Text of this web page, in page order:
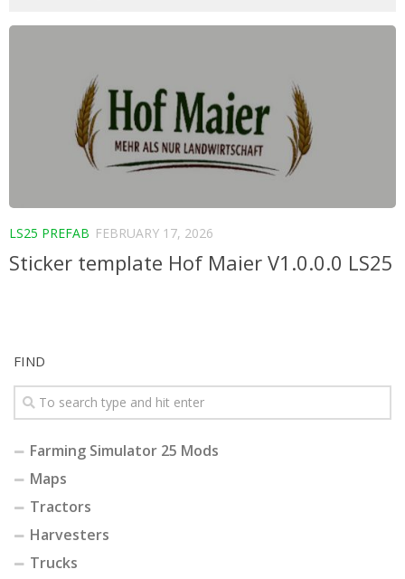
LS25 PREFAB FEBRUARY 17, 2026
Sticker template Hof Maier V1.0.0.0 LS25
FIND
Farming Simulator 25 Mods
Maps
Tractors
Harvesters
Trucks